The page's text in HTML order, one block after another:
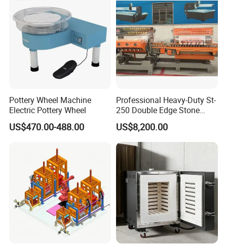
Grinding Machine
Pottery Wheel Machine
Electric Pottery Wheel
US$470.00-488.00
Professional Heavy-Duty St-
250 Double Edge Stone
Polisher Machine
US$8,200.00